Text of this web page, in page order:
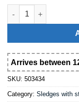
Hamax SNO Action
Arrives between
SKU: 503434
Category: Sledges with